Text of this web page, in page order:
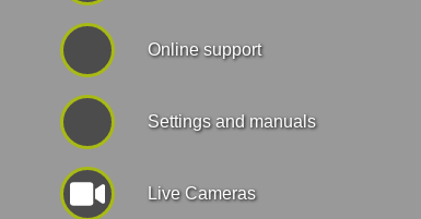
Online support
Settings and manuals
Live Cameras